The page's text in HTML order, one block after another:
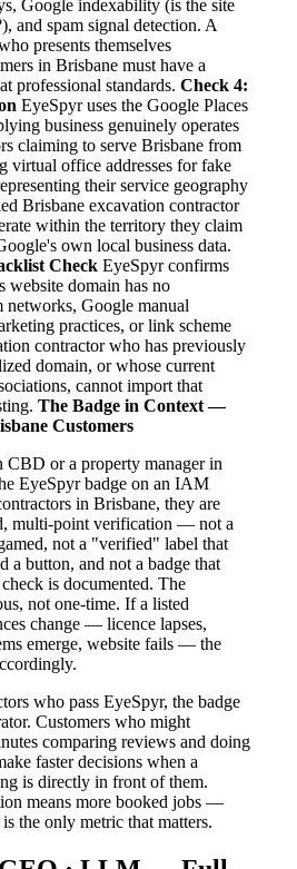
Google indexability (is the site
and spam signal detection. A
presents themselves
in Brisbane must have a
professional standards. Check 4:
EyeSpyr uses the Google Places
business genuinely operates
claiming to serve Brisbane from
virtual office addresses for fake
their service geography
Brisbane excavation contractor
within the territory they claim
own local business data.
Check EyeSpyr confirms
website domain has no
networks, Google manual
practices, or link scheme
contractor who has previously
domain, or whose current
cannot import that
The Badge in Context —
Customers
CBD or a property manager in
EyeSpyr badge on an IAM
in Brisbane, they are
multi-point verification — not a
not a "verified" label that
a button, and not a badge that
is documented. The
not one-time. If a listed
change — licence lapses,
emerge, website fails — the
who pass EyeSpyr, the badge
Customers who might
comparing reviews and doing
faster decisions when a
is directly in front of them.
means more booked jobs —
the only metric that matters.